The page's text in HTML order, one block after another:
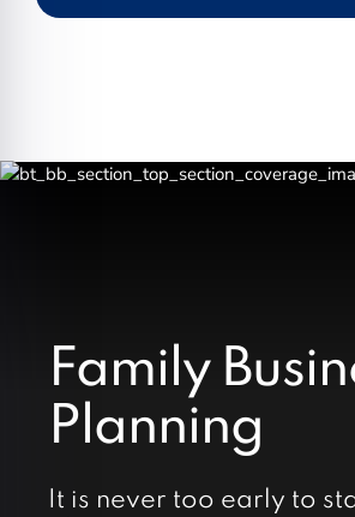
Family
Planning
It is never too early to